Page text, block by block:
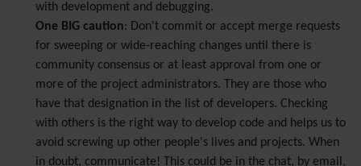
with development and debugging.
One BIG caution: Don't commit or accept merge requests
for sweeping or wide-reaching changes until there is
community consensus or at least approval from one or
more of the project administrators. They are those who
have that designation in the list of developers. Checking
with others is the right way to develop code and helps us to
avoid screwing up other people's lives and projects. When
in doubt, communicate! This could be in the chat, by email,